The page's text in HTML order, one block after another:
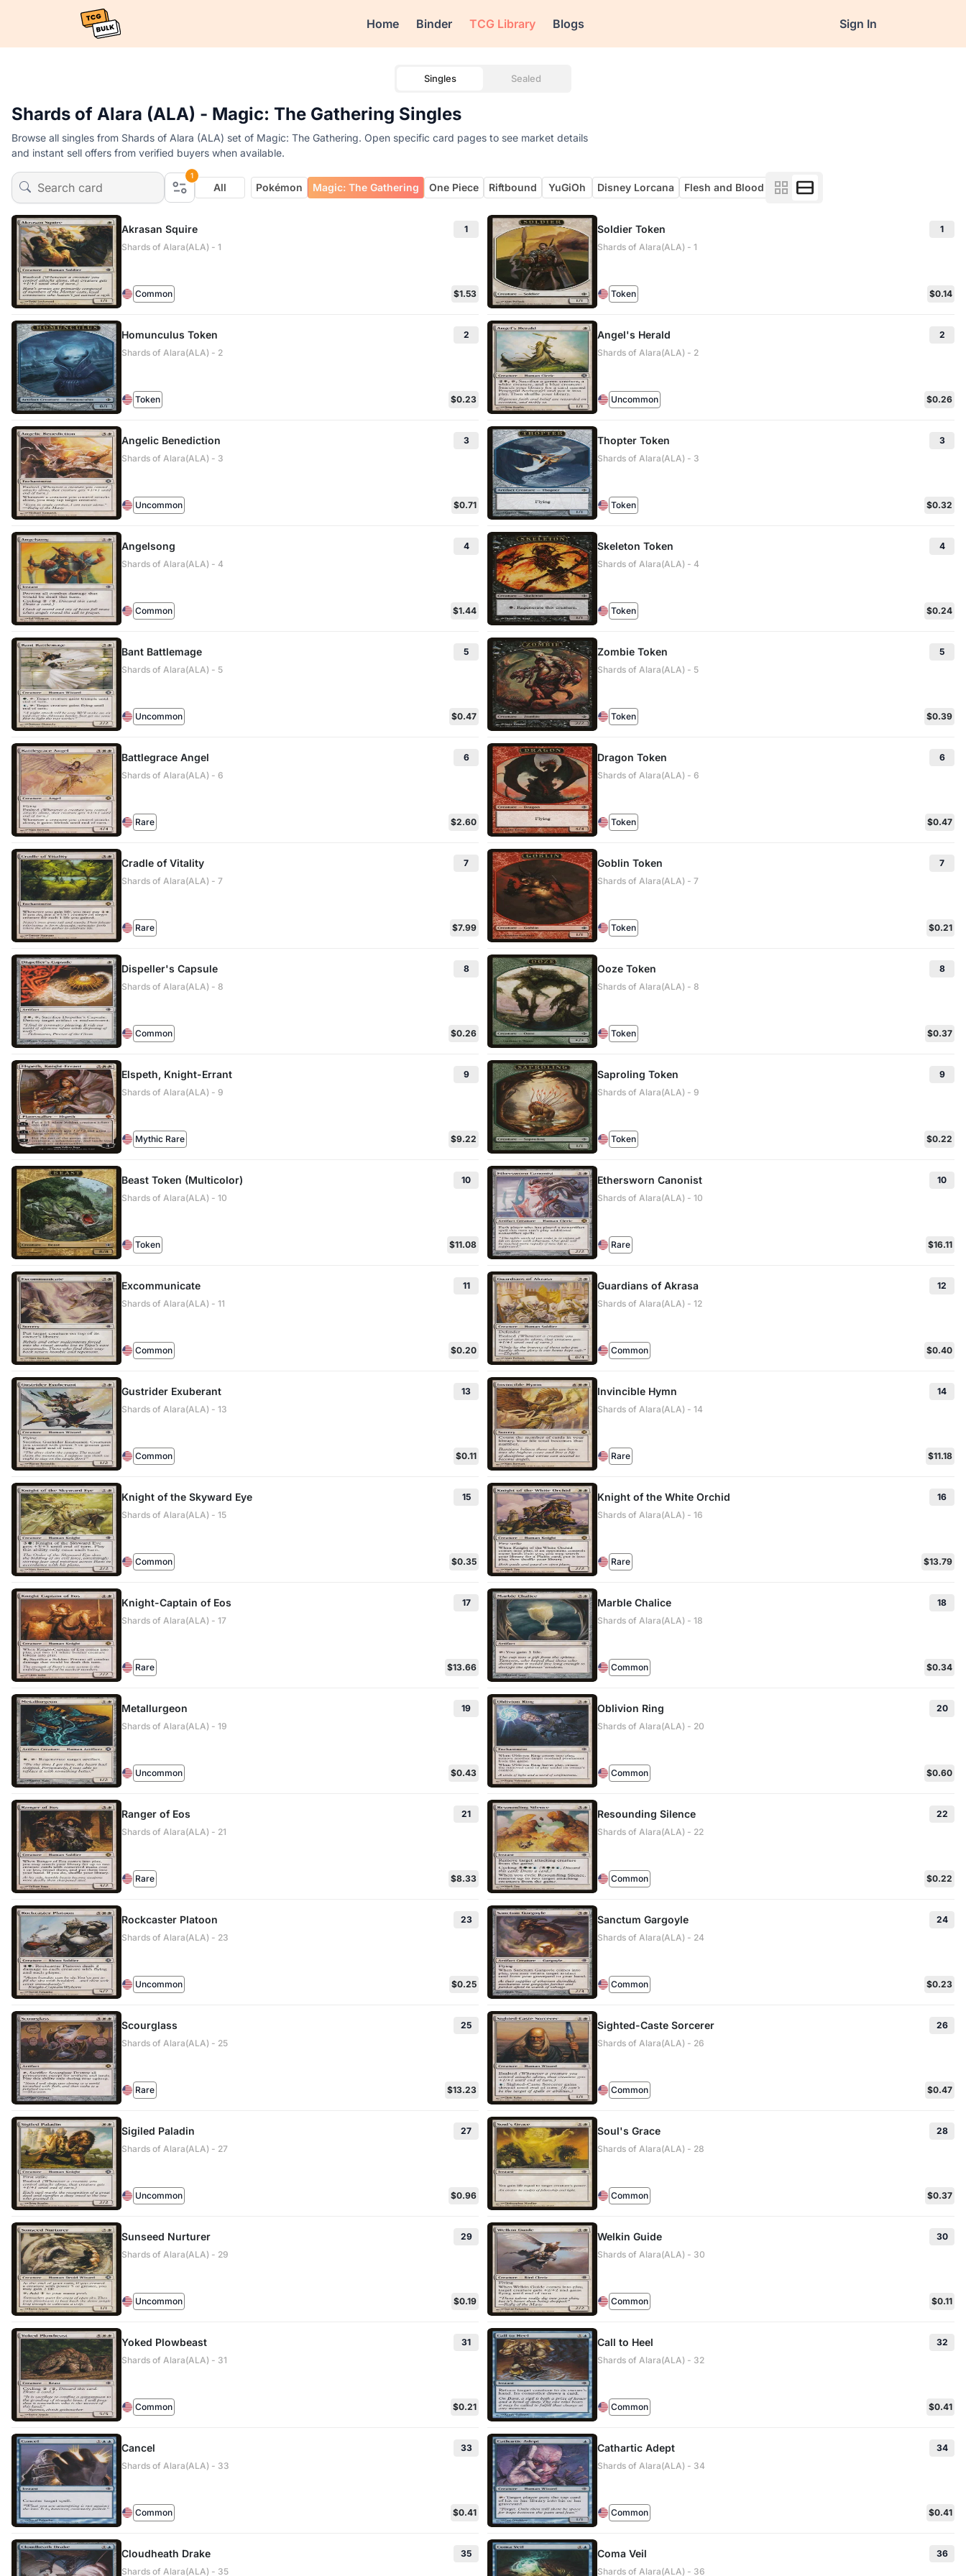
Home Binder TCG Library Blogs Sign In
Singles Sealed
Shards of Alara (ALA) - Magic: The Gathering Singles
Browse all singles from Shards of Alara (ALA) set of Magic: The Gathering. Open specific card pages to see market details
and instant sell offers from verified buyers when available.
1
All Pokémon Magic: The Gathering One Piece Riftbound YuGiOh Disney Lorcana Flesh and Blood
Akrasan Squire
1
Shards of Alara(ALA) - 1
Common $1.53
Soldier Token
1
Shards of Alara(ALA) - 1
Token $0.14
Homunculus Token
2
Shards of Alara(ALA) - 2
Token $0.23
Angel's Herald
2
Shards of Alara(ALA) - 2
Uncommon $0.26
Angelic Benediction
3
Shards of Alara(ALA) - 3
Uncommon $0.71
Thopter Token
3
Shards of Alara(ALA) - 3
Token $0.32
Angelsong
4
Shards of Alara(ALA) - 4
Common $1.44
Skeleton Token
4
Shards of Alara(ALA) - 4
Token $0.24
Bant Battlemage
5
Shards of Alara(ALA) - 5
Uncommon $0.47
Zombie Token
5
Shards of Alara(ALA) - 5
Token $0.39
Battlegrace Angel
6
Shards of Alara(ALA) - 6
Rare $2.60
Dragon Token
6
Shards of Alara(ALA) - 6
Token $0.47
Cradle of Vitality
7
Shards of Alara(ALA) - 7
Rare $7.99
Goblin Token
7
Shards of Alara(ALA) - 7
Token $0.21
Dispeller's Capsule
8
Shards of Alara(ALA) - 8
Common $0.26
Ooze Token
8
Shards of Alara(ALA) - 8
Token $0.37
Elspeth, Knight-Errant
9
Shards of Alara(ALA) - 9
Mythic Rare $9.22
Saproling Token
9
Shards of Alara(ALA) - 9
Token $0.22
Beast Token (Multicolor)
10
Shards of Alara(ALA) - 10
Token $11.08
Ethersworn Canonist
10
Shards of Alara(ALA) - 10
Rare $16.11
Excommunicate
11
Shards of Alara(ALA) - 11
Common $0.20
Guardians of Akrasa
12
Shards of Alara(ALA) - 12
Common $0.40
Gustrider Exuberant
13
Shards of Alara(ALA) - 13
Common $0.11
Invincible Hymn
14
Shards of Alara(ALA) - 14
Rare $11.18
Knight of the Skyward Eye
15
Shards of Alara(ALA) - 15
Common $0.35
Knight of the White Orchid
16
Shards of Alara(ALA) - 16
Rare $13.79
Knight-Captain of Eos
17
Shards of Alara(ALA) - 17
Rare $13.66
Marble Chalice
18
Shards of Alara(ALA) - 18
Common $0.34
Metallurgeon
19
Shards of Alara(ALA) - 19
Uncommon $0.43
Oblivion Ring
20
Shards of Alara(ALA) - 20
Common $0.60
Ranger of Eos
21
Shards of Alara(ALA) - 21
Rare $8.33
Resounding Silence
22
Shards of Alara(ALA) - 22
Common $0.22
Rockcaster Platoon
23
Shards of Alara(ALA) - 23
Uncommon $0.25
Sanctum Gargoyle
24
Shards of Alara(ALA) - 24
Common $0.23
Scourglass
25
Shards of Alara(ALA) - 25
Rare $13.23
Sighted-Caste Sorcerer
26
Shards of Alara(ALA) - 26
Common $0.47
Sigiled Paladin
27
Shards of Alara(ALA) - 27
Uncommon $0.96
Soul's Grace
28
Shards of Alara(ALA) - 28
Common $0.37
Sunseed Nurturer
29
Shards of Alara(ALA) - 29
Uncommon $0.19
Welkin Guide
30
Shards of Alara(ALA) - 30
Common $0.11
Yoked Plowbeast
31
Shards of Alara(ALA) - 31
Common $0.21
Call to Heel
32
Shards of Alara(ALA) - 32
Common $0.41
Cancel
33
Shards of Alara(ALA) - 33
Common $0.41
Cathartic Adept
34
Shards of Alara(ALA) - 34
Common $0.41
Cloudheath Drake
35
Shards of Alara(ALA) - 35
Coma Veil
36
Shards of Alara(ALA) - 36